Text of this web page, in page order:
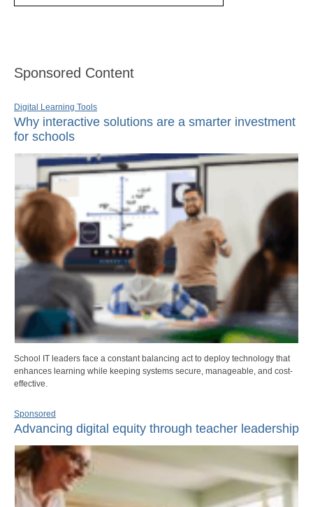
Sponsored Content
Digital Learning Tools
Why interactive solutions are a smarter investment
for schools
School IT leaders face a constant balancing act to deploy technology that
enhances learning while keeping systems secure, manageable, and cost-
effective.
Sponsored
Advancing digital equity through teacher leadership